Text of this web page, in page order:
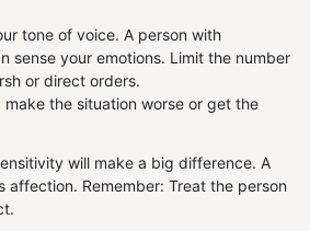
tone of voice. A person with
sense your emotions. Limit the number
or direct orders.
the situation worse or get the
will make a big difference. A
affection. Remember: Treat the person